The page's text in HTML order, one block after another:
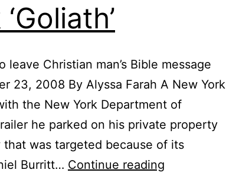
leave Christian man’s Bible message
23, 2008 By Alyssa Farah A New York
the New York Department of
he parked on his private property
was targeted because of its
Burritt… Continue reading